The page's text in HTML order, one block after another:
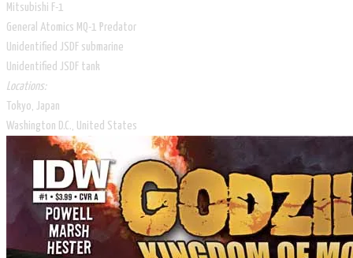
Mitsubishi F-1
General Atomics MQ-1 Predator
Unidentified JSDF submarine
Unidentified JSDF tank
Locations:
Tokyo, Japan
Washington D.C., United States